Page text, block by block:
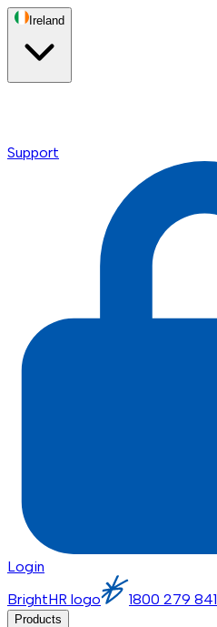
Ireland
Support
Login
BrightHR logo
1800 279 841
Products